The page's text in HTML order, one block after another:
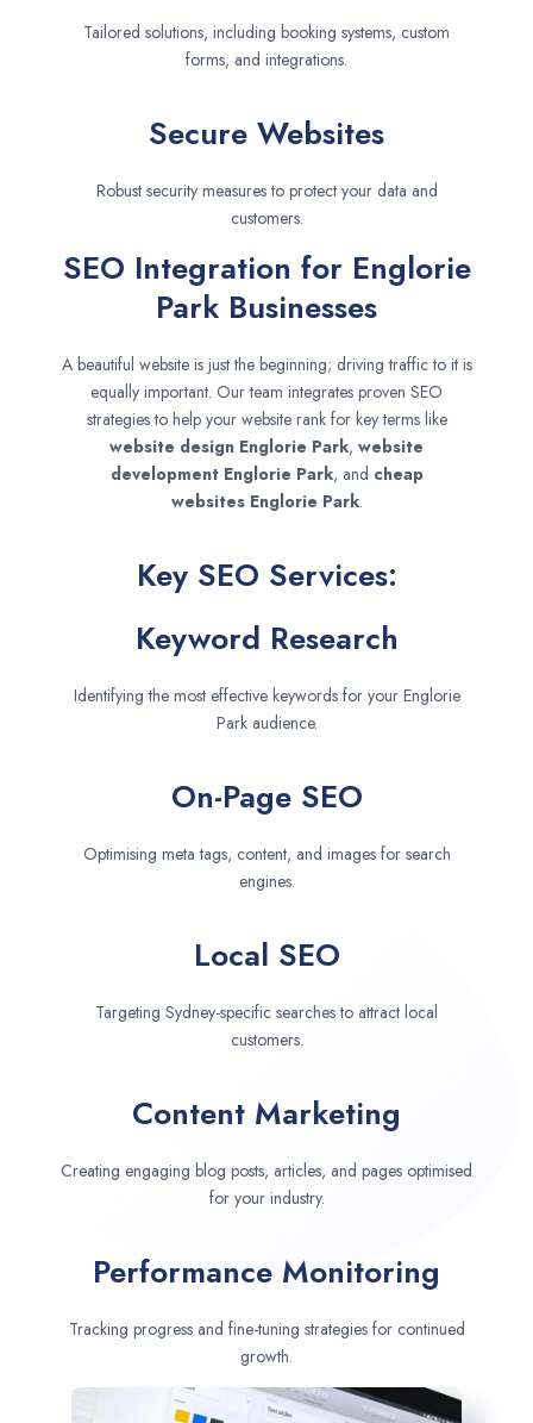
Tailored solutions, including booking systems, custom
forms, and integrations.
Secure Websites
Robust security measures to protect your data and
customers.
SEO Integration for Englorie
Park Businesses
A beautiful website is just the beginning; driving traffic to it is
equally important. Our team integrates proven SEO
strategies to help your website rank for key terms like
website design Englorie Park, website
development Englorie Park, and cheap
websites Englorie Park.
Key SEO Services:
Keyword Research
Identifying the most effective keywords for your Englorie
Park audience.
On-Page SEO
Optimising meta tags, content, and images for search
engines.
Local SEO
Targeting Sydney-specific searches to attract local
customers.
Content Marketing
Creating engaging blog posts, articles, and pages optimised
for your industry.
Performance Monitoring
Tracking progress and fine-tuning strategies for continued
growth.